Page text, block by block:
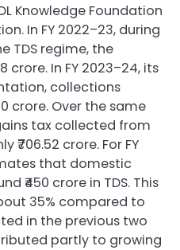
Knowledge Foundation
In FY 2022–23, during
TDS regime, the
crore. In FY 2023–24, its
collections
crore. Over the same
tax collected from
₹706.52 crore. For FY
that domestic
₹450 crore in TDS. This
35% compared to
in the previous two
partly to growing